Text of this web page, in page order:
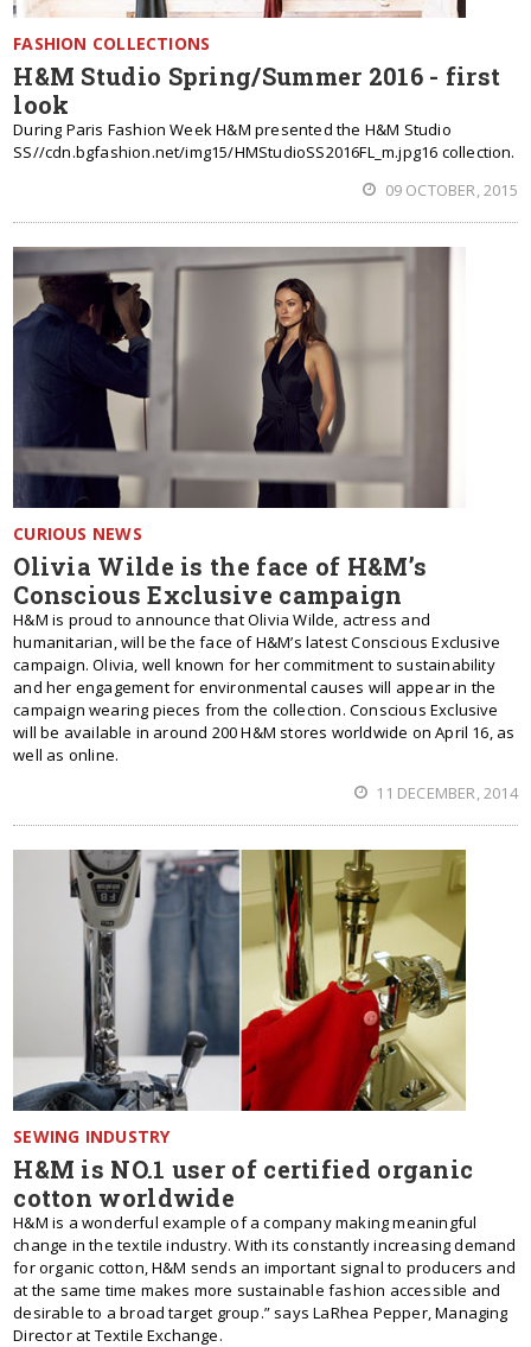
FASHION COLLECTIONS
H&M Studio Spring/Summer 2016 - first
look
During Paris Fashion Week H&M presented the H&M Studio
SS//cdn.bgfashion.net/img15/HMStudioSS2016FL_m.jpg16 collection.
09 OCTOBER, 2015
CURIOUS NEWS
Olivia Wilde is the face of H&M’s
Conscious Exclusive campaign
H&M is proud to announce that Olivia Wilde, actress and
humanitarian, will be the face of H&M’s latest Conscious Exclusive
campaign. Olivia, well known for her commitment to sustainability
and her engagement for environmental causes will appear in the
campaign wearing pieces from the collection. Conscious Exclusive
will be available in around 200 H&M stores worldwide on April 16, as
well as online.
11 DECEMBER, 2014
SEWING INDUSTRY
H&M is NO.1 user of certified organic
cotton worldwide
H&M is a wonderful example of a company making meaningful
change in the textile industry. With its constantly increasing demand
for organic cotton, H&M sends an important signal to producers and
at the same time makes more sustainable fashion accessible and
desirable to a broad target group.” says LaRhea Pepper, Managing
Director at Textile Exchange.